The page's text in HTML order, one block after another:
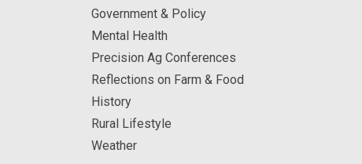
Government & Policy
Mental Health
Precision Ag Conferences
Reflections on Farm & Food
History
Rural Lifestyle
Weather